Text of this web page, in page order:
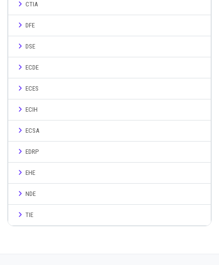
CTIA
DFE
DSE
ECDE
ECES
ECIH
ECSA
EDRP
EHE
NDE
TIE